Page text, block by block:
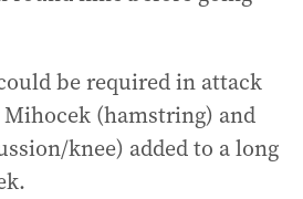
be required in attack
(hamstring) and
knee) added to a long